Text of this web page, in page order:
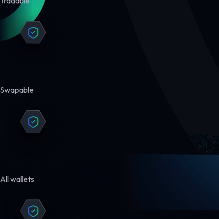
Swapable
All wallets